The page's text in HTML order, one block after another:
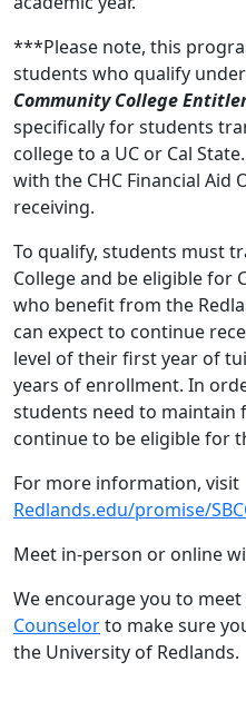
***Please note, this
students who qualify
Community College
specifically for students
college to a UC or Cal
with the CHC Financial Aid
receiving.
To qualify, students must
College and be eligible for
who benefit from the
can expect to continue
level of their first year of
years of enrollment. In
students need to maintain
continue to be eligible for
For more information, visit
Redlands.edu/promise/
Meet in-person or online
We encourage you to
Counselorto make sure
the University of Redlands.